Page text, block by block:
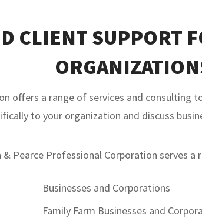
CLIENT SUPPORT
offers a range of services and consulting
to your organization and discuss
& Pearce Professional Corporation serves a
Businesses and Corporations
Family Farm Businesses and